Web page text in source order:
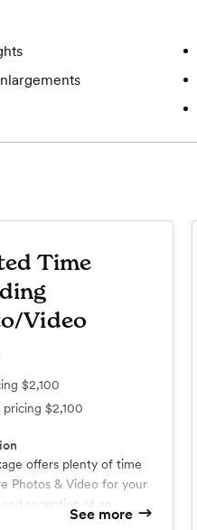
Time
Video
$2,100
$2,100
offers plenty of time
Video for your
and reception at an
See more